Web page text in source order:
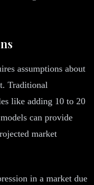
assumptions about
Traditional
like adding 10 to 20
can provide
market
in a market due